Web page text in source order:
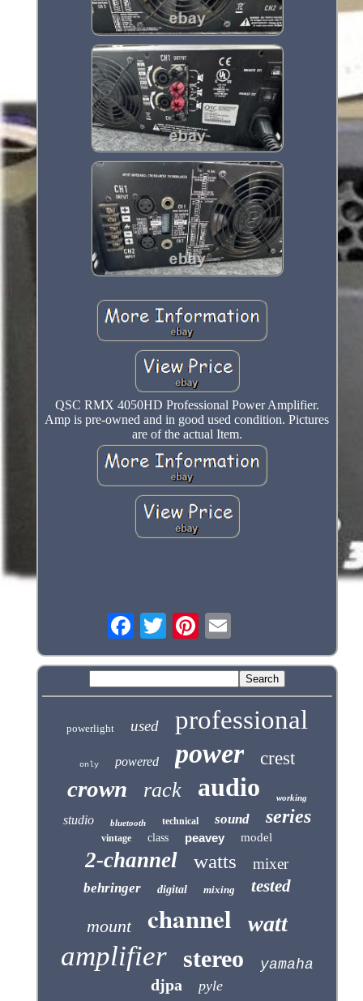
QSC RMX 4050HD Professional Power Amplifier.
Amp is pre-owned and in good used condition. Pictures
are of the actual Item.
powerlight used professional
only powered power crest
crown rack audio working
studio bluetooth technical sound series
vintage class peavey model
2-channel watts mixer
behringer digital mixing tested
mount channel watt
amplifier stereo yamaha
djpa pyle